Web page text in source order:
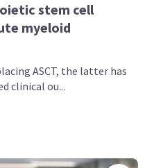
stem cell
myeloid
ASCT, the latter has
clinical ou...